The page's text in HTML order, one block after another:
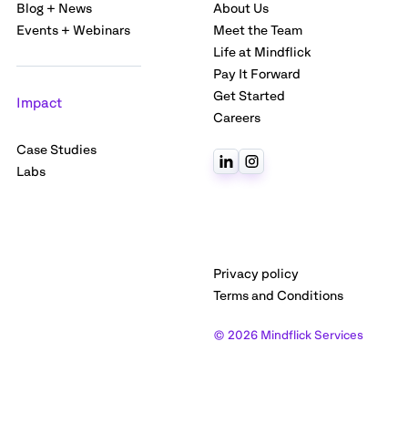
Blog + News
Events + Webinars
Impact
Case Studies
Labs
About Us
Meet the Team
Life at Mindflick
Pay It Forward
Get Started
Careers
Privacy policy
Terms and Conditions
© 2026 Mindflick Services